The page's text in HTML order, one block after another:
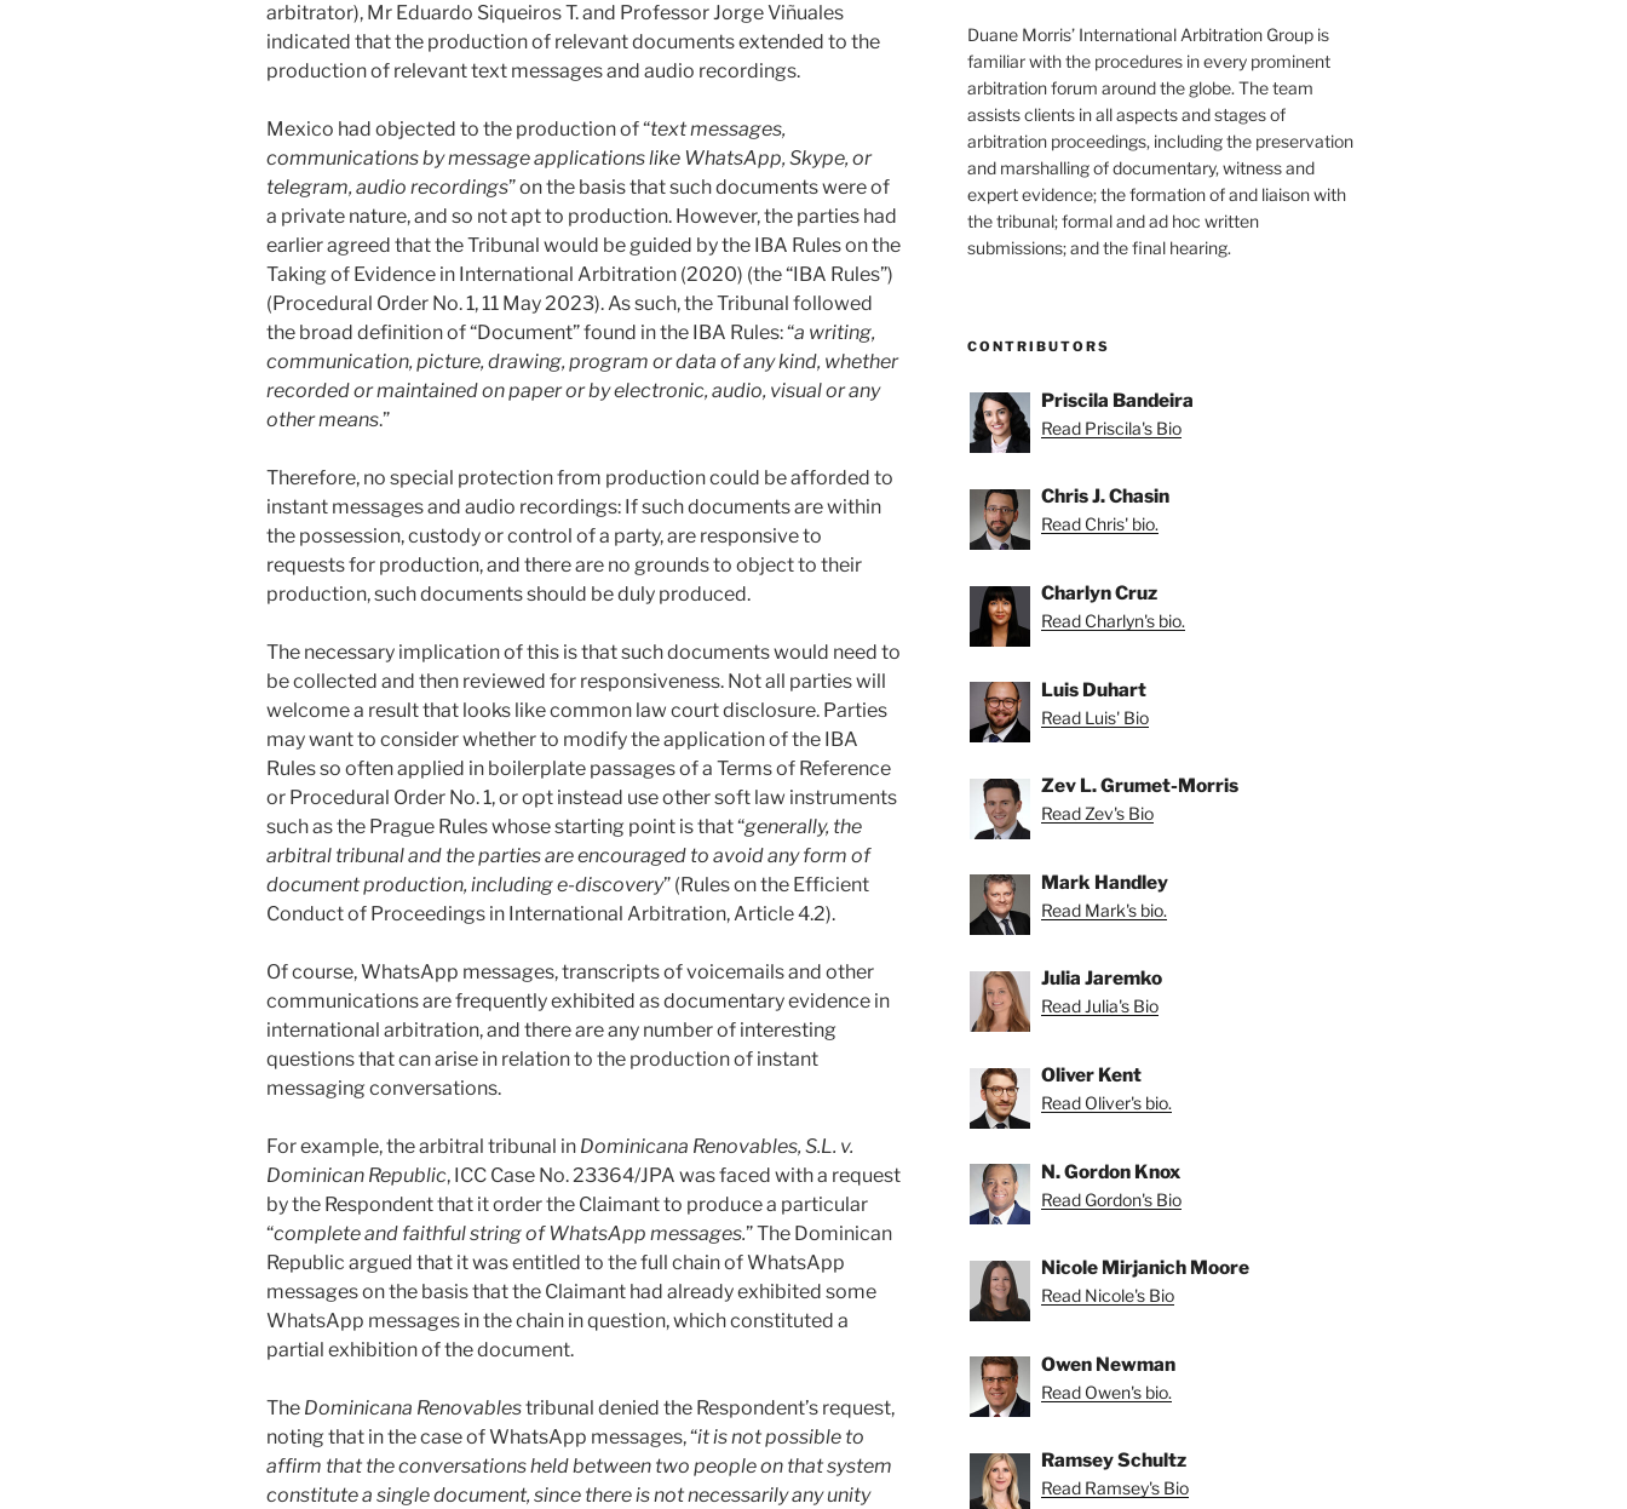
arbitrator), Mr Eduardo Siqueiros T. and Professor Jorge Viñuales
indicated that the production of relevant documents extended to the
production of relevant text messages and audio recordings.
Mexico had objected to the production of “text messages,
communications by message applications like WhatsApp, Skype, or
telegram, audio recordings” on the basis that such documents were of
a private nature, and so not apt to production. However, the parties had
earlier agreed that the Tribunal would be guided by the IBA Rules on the
Taking of Evidence in International Arbitration (2020) (the “IBA Rules”)
(Procedural Order No. 1, 11 May 2023). As such, the Tribunal followed
the broad definition of “Document” found in the IBA Rules: “a writing,
communication, picture, drawing, program or data of any kind, whether
recorded or maintained on paper or by electronic, audio, visual or any
other means.”
Therefore, no special protection from production could be afforded to
instant messages and audio recordings: If such documents are within
the possession, custody or control of a party, are responsive to
requests for production, and there are no grounds to object to their
production, such documents should be duly produced.
The necessary implication of this is that such documents would need to
be collected and then reviewed for responsiveness. Not all parties will
welcome a result that looks like common law court disclosure. Parties
may want to consider whether to modify the application of the IBA
Rules so often applied in boilerplate passages of a Terms of Reference
or Procedural Order No. 1, or opt instead use other soft law instruments
such as the Prague Rules whose starting point is that “generally, the
arbitral tribunal and the parties are encouraged to avoid any form of
document production, including e-discovery” (Rules on the Efficient
Conduct of Proceedings in International Arbitration, Article 4.2).
Of course, WhatsApp messages, transcripts of voicemails and other
communications are frequently exhibited as documentary evidence in
international arbitration, and there are any number of interesting
questions that can arise in relation to the production of instant
messaging conversations.
For example, the arbitral tribunal in Dominicana Renovables, S.L. v.
Dominican Republic, ICC Case No. 23364/JPA was faced with a request
by the Respondent that it order the Claimant to produce a particular
“complete and faithful string of WhatsApp messages.” The Dominican
Republic argued that it was entitled to the full chain of WhatsApp
messages on the basis that the Claimant had already exhibited some
WhatsApp messages in the chain in question, which constituted a
partial exhibition of the document.
The Dominicana Renovablestribunal denied the Respondent’s request,
noting that in the case of WhatsApp messages, “it is not possible to
affirm that the conversations held between two people on that system
constitute a single document, since there is not necessarily any unity
Duane Morris’ International Arbitration Group is
familiar with the procedures in every prominent
arbitration forum around the globe. The team
assists clients in all aspects and stages of
arbitration proceedings, including the preservation
and marshalling of documentary, witness and
expert evidence; the formation of and liaison with
the tribunal; formal and ad hoc written
submissions; and the final hearing.
CONTRIBUTORS
Priscila Bandeira
Read Priscila's Bio
Chris J. Chasin
Read Chris' bio.
Charlyn Cruz
Read Charlyn's bio.
Luis Duhart
Read Luis' Bio
Zev L. Grumet-Morris
Read Zev's Bio
Mark Handley
Read Mark's bio.
Julia Jaremko
Read Julia's Bio
Oliver Kent
Read Oliver's bio.
N. Gordon Knox
Read Gordon's Bio
Nicole Mirjanich Moore
Read Nicole's Bio
Owen Newman
Read Owen's bio.
Ramsey Schultz
Read Ramsey's Bio